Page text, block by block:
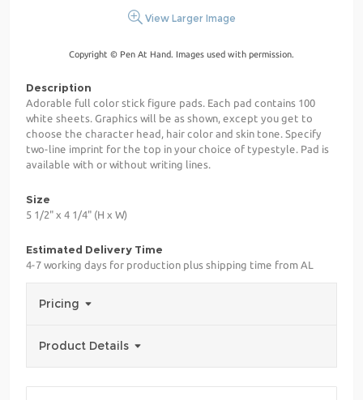
View Larger Image
Copyright © Pen At Hand. Images used with permission.
Description
Adorable full color stick figure pads. Each pad contains 100
white sheets. Graphics will be as shown, except you get to
choose the character head, hair color and skin tone. Specify
two-line imprint for the top in your choice of typestyle. Pad is
available with or without writing lines.
Size
5 1/2" x 4 1/4" (H x W)
Estimated Delivery Time
4-7 working days for production plus shipping time from AL
Pricing
Product Details